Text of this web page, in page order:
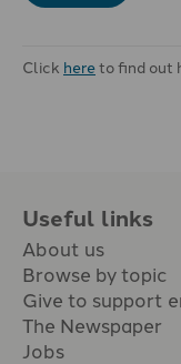
Click hereto find out
Useful links
About us
Browse by topic
Give to support
The Newspaper
Jobs